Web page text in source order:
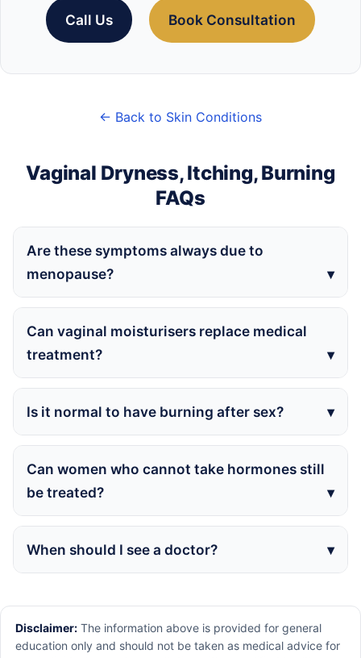
Call Us Book Consultation
← Back to Skin Conditions
Vaginal Dryness, Itching, Burning
FAQs
Are these symptoms always due to
menopause?
Can vaginal moisturisers replace medical
treatment?
Is it normal to have burning after sex?
Can women who cannot take hormones still
be treated?
When should I see a doctor?
Disclaimer: The information above is provided for general
education only and should not be taken as medical advice for